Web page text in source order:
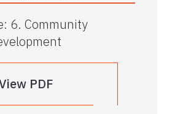
: 6. Community
PDF